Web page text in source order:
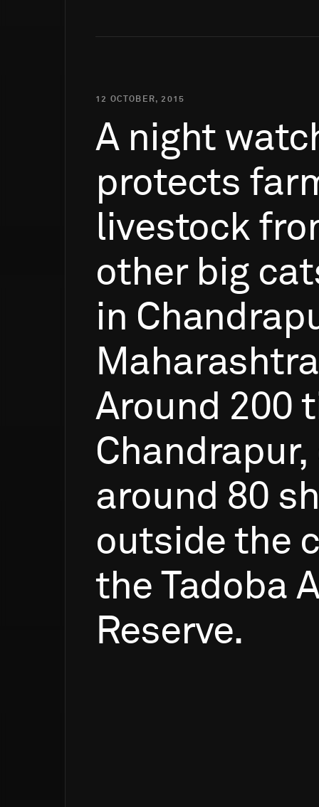
12 OCTOBER, 2015
A night
protects
livestock
other big
in
Around 200
Chandrapur,
around 80
outside the
the Tadoba
Reserve.